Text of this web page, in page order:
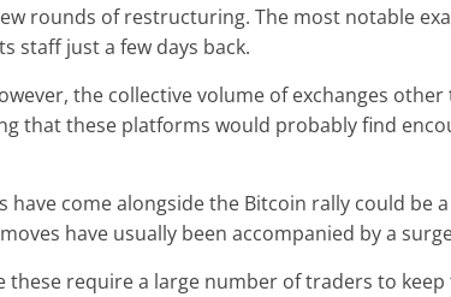
rounds of restructuring. The most notable
staff just a few days back.
the collective volume of exchanges other
that these platforms would probably find
come alongside the Bitcoin rally could be
have usually been accompanied by a
these require a large number of traders to keep